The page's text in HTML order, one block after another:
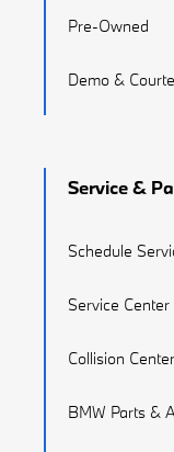
Pre-Owned
Demo &
Service &
Schedule
Service Center
Collision Center
BMW Parts &